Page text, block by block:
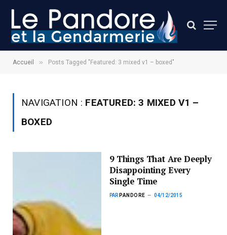
Accueil » Posts Tagged "Featured: 3 mixed v1 – boxed"
NAVIGATION : FEATURED: 3 MIXED V1 –
BOXED
9 Things That Are Deeply
Disappointing Every
Single Time
PAR PANDORE 04/12/2015